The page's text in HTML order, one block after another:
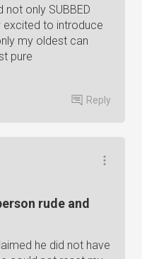
not only SUBBED
excited to introduce
my oldest can
pure
Reply
rude and
he did not have